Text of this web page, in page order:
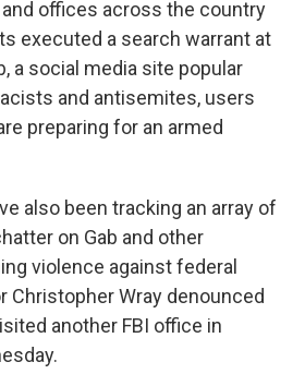
offices across the country
executed a search warrant at
a social media site popular
and antisemites, users
preparing for an armed
also been tracking an array of
on Gab and other
violence against federal
Christopher Wray denounced
another FBI office in